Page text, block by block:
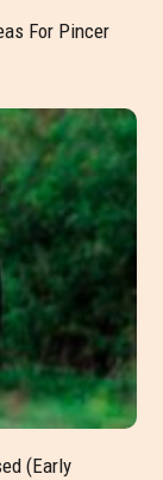
For Pincer
(Early